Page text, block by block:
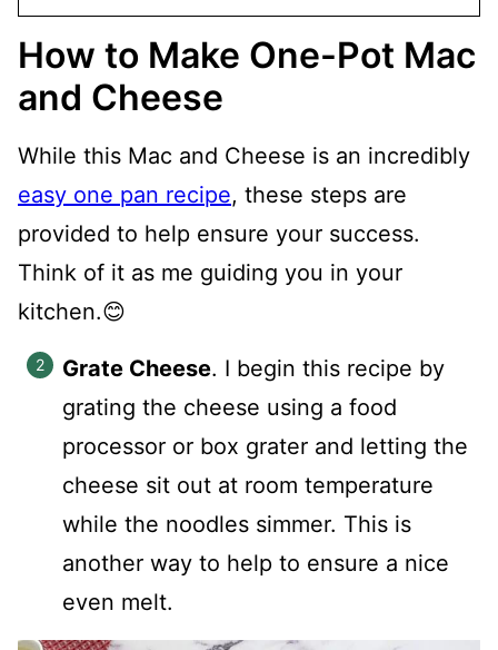
How to Make One-Pot Mac
and Cheese
While this Mac and Cheese is an incredibly
easy one pan recipe, these steps are
provided to help ensure your success.
Think of it as me guiding you in your
kitchen.😊
Grate Cheese. I begin this recipe by
grating the cheese using a food
processor or box grater and letting the
cheese sit out at room temperature
while the noodles simmer. This is
another way to help to ensure a nice
even melt.